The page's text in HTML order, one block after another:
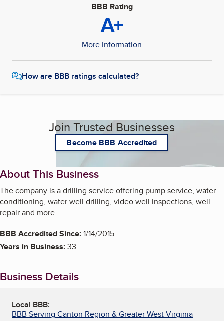
BBB Rating
A+
More Information
How are BBB ratings calculated?
Join Trusted Businesses
Become BBB Accredited
About This Business
The company is a drilling service offering pump service, water
conditioning, water well drilling, video well inspections, well
repair and more.
BBB Accredited Since:1/14/2015
Years in Business:33
Business Details
Local BBB:
BBB Serving Canton Region & Greater West Virginia